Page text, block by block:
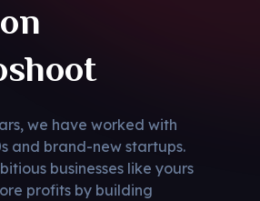
we have worked with
and brand-new startups.
businesses like yours
profits by building